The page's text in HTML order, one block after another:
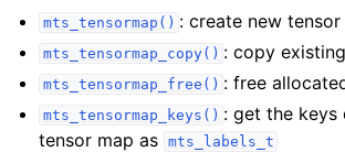
navigation of Python API reference
navigation of C++ API reference
navigation of C API reference
mts_tensormap() : create new tensor
mts_tensormap_copy() : copy
mts_tensormap_free() : free
mts_tensormap_keys() : get the keys
tensor map as mts_labels_t